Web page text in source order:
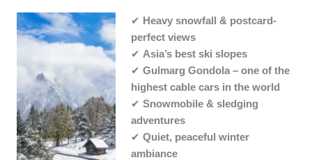
✔ Heavy snowfall & postcard-
perfect views
✔ Asia’s best ski slopes
✔ Gulmarg Gondola – one of the
highest cable cars in the world
✔ Snowmobile & sledging
adventures
✔ Quiet, peaceful winter
ambiance